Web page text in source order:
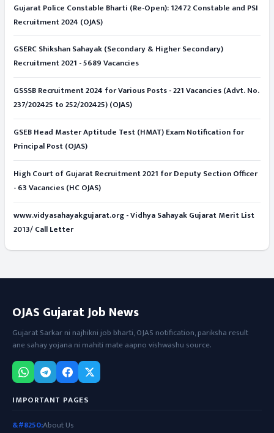
Gujarat Police Constable Bharti (Re-Open): 12472 Constable and PSI
Recruitment 2024 (OJAS)
GSERC Shikshan Sahayak (Secondary & Higher Secondary)
Recruitment 2021 - 5689 Vacancies
GSSSB Recruitment 2024 for Various Posts - 221 Vacancies (Advt. No.
237/202425 to 252/202425) (OJAS)
GSEB Head Master Aptitude Test (HMAT) Exam Notification for
Principal Post (OJAS)
High Court of Gujarat Recruitment 2021 for Deputy Section Officer
- 63 Vacancies (HC OJAS)
www.vidyasahayakgujarat.org - Vidhya Sahayak Gujarat Merit List
2013/ Call Letter
OJAS Gujarat Job News
Gujarat Sarkar ni najhikni job bharti, OJAS notification, pariksha result
ane sahay yojana ni mahiti mate aapno vishwashu source.
IMPORTANT PAGES
About Us